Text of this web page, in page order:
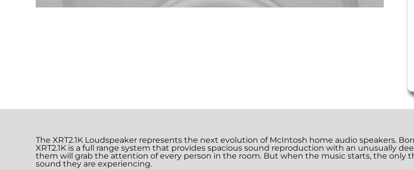
The XRT2.1K Loudspeaker represents the next evolution of McIntosh home audio speakers.
XRT2.1K is a full range system that provides spacious sound reproduction with an unusually
them will grab the attention of every person in the room. But when the music starts, the only
sound they are experiencing.